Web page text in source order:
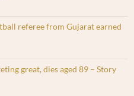
referee from Gujarat earned
great, dies aged 89 – Story